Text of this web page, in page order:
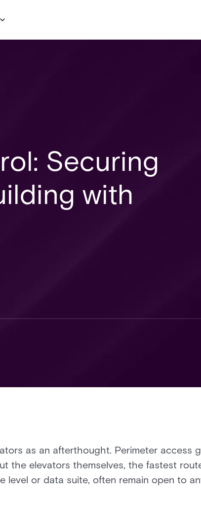
Securing
with
as an afterthought. Perimeter access
the elevators themselves, the fastest
or data suite, often remain open to